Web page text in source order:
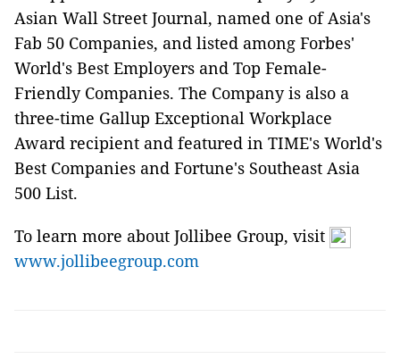
Asian Wall Street Journal, named one of Asia's
Fab 50 Companies, and listed among Forbes'
World's Best Employers and Top Female-
Friendly Companies. The Company is also a
three-time Gallup Exceptional Workplace
Award recipient and featured in TIME's World's
Best Companies and Fortune's Southeast Asia
500 List.
To learn more about Jollibee Group, visit
www.jollibeegroup.com